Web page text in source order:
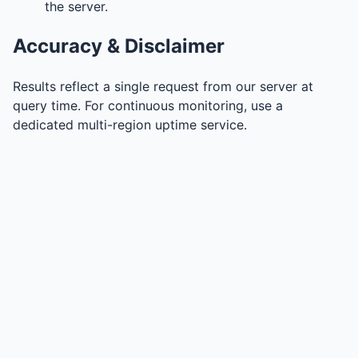
the server.
Accuracy & Disclaimer
Results reflect a single request from our server at
query time. For continuous monitoring, use a
dedicated multi-region uptime service.